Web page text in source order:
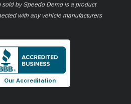
by Speedo Demo is a product
with any vehicle manufacturers
Our Accreditation